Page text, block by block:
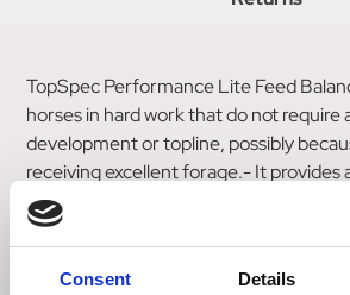
Consent Details
TopSpec Performance Lite Feed
horses in hard work that do not require
development or topline, possibly
receiving excellent forage.- It provides
supplement and many specialised
hoof supplement and anti-oxidants, on